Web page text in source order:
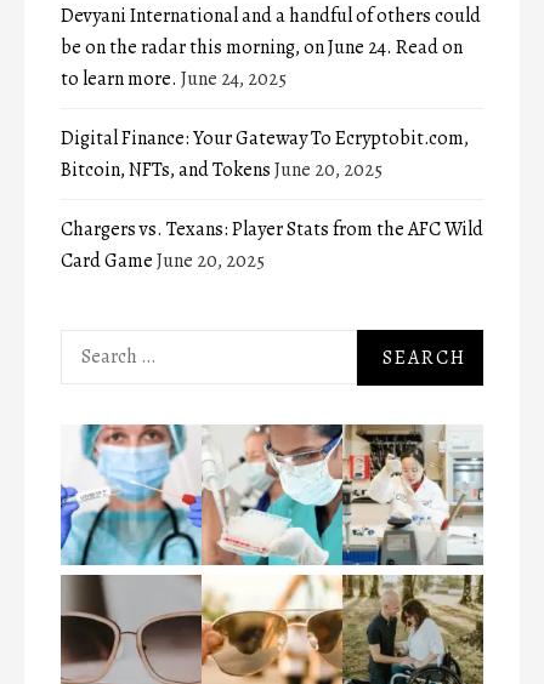
Devyani International and a handful of others could
be on the radar this morning, on June 24. Read on
to learn more. June 24, 2025
Digital Finance: Your Gateway To Ecryptobit.com,
Bitcoin, NFTs, and TokensJune 20, 2025
Chargers vs. Texans: Player Stats from the AFC Wild
Card GameJune 20, 2025
Search